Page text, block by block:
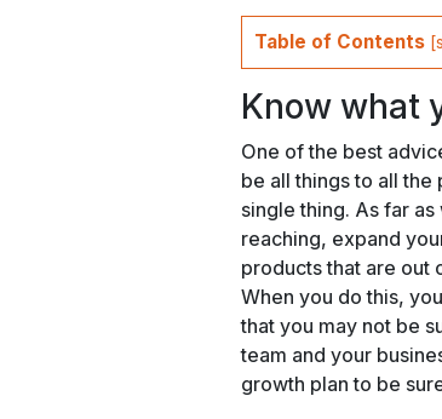
Table of Contents [
Know what
One of the best
be all things to all
single thing. As far
reaching, expand
products that are out
When you do this,
that you may not be
team and your
growth plan to be